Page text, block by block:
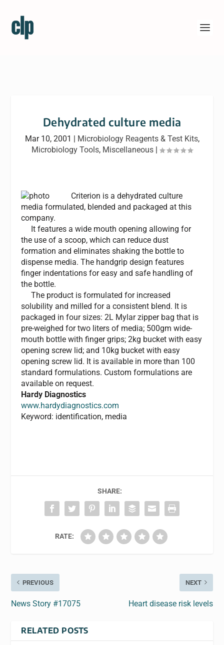
Dehydrated culture media
Mar 10, 2001 | Microbiology Reagents & Test Kits,
Microbiology Tools, Miscellaneous |
Criterion is a dehydrated culture
media formulated, blended and packaged at this
company.
It features a wide mouth opening allowing for
the use of a scoop, which can reduce dust
formation and eliminates shaking the bottle to
dispense media. The handgrip design features
finger indentations for easy and safe handling of
the bottle.
The product is formulated for increased
solubility and milled for a consistent blend. It is
packaged in four sizes: 2L Mylar zipper bag that is
pre-weighed for two liters of media; 500gm wide-
mouth bottle with finger grips; 2kg bucket with easy
opening screw lid; and 10kg bucket with easy
opening screw lid. It is available in more than 100
standard formulations. Custom formulations are
available on request.
Hardy Diagnostics
www.hardydiagnostics.com
Keyword: identification, media
SHARE:
RATE:
PREVIOUS
News Story #17075
NEXT
Heart disease risk levels
RELATED POSTS